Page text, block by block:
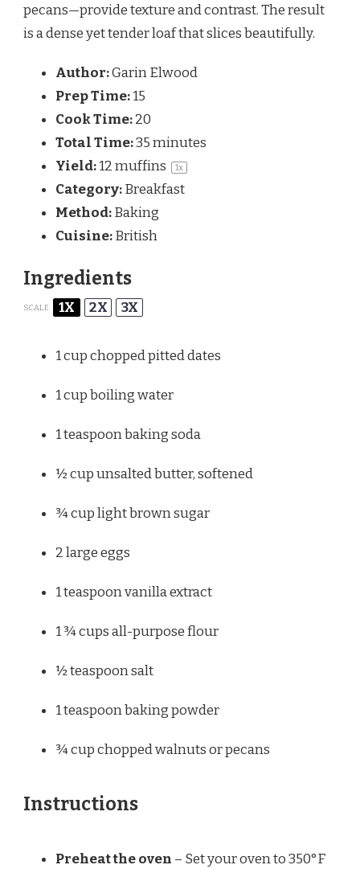
pecans—provide texture and contrast. The result
is a dense yet tender loaf that slices beautifully.
Author:Garin Elwood
Prep Time:15
Cook Time:20
Total Time:35 minutes
Yield:12muffins 1x
Category:Breakfast
Method:Baking
Cuisine:British
Ingredients
SCALE 1X 2X 3X
1 cupchopped pitted dates
1 cupboiling water
1 teaspoonbaking soda
½ cupunsalted butter, softened
¾ cuplight brown sugar
2large eggs
1 teaspoonvanilla extract
1 ¾ cupsall-purpose flour
½ teaspoonsalt
1 teaspoonbaking powder
¾ cupchopped walnuts or pecans
Instructions
Preheat the oven – Set your oven to 350°F